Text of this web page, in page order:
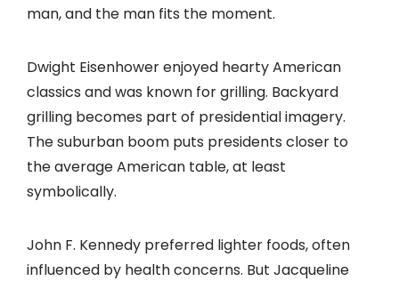
man, and the man fits the moment.
Dwight Eisenhower enjoyed hearty American
classics and was known for grilling. Backyard
grilling becomes part of presidential imagery.
The suburban boom puts presidents closer to
the average American table, at least
symbolically.
John F. Kennedy preferred lighter foods, often
influenced by health concerns. But Jacqueline